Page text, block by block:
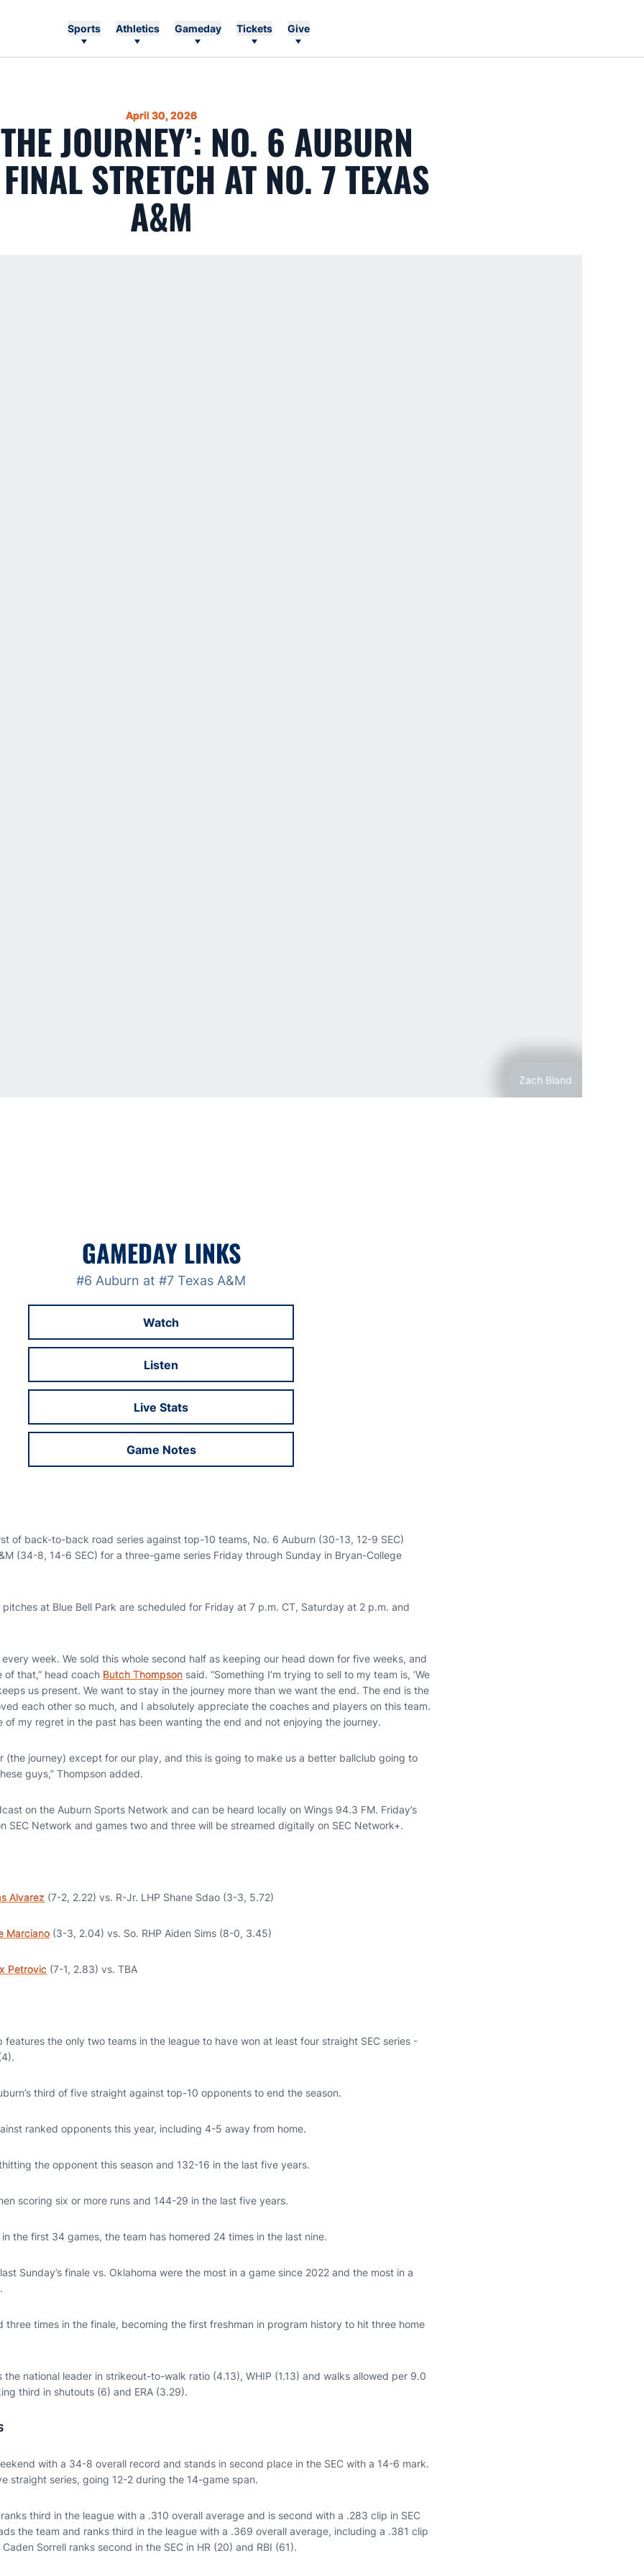
Sports Athletics Gameday Tickets Give
April 30, 2026
JOURNEY’: NO. 6 AUBURN
STRETCH AT NO. 7 TEXAS
A&M
Zach Bland
GAMEDAY LINKS
#6 Auburn at #7 Texas A&M
Watch
Opens in a new window
Listen
Opens in a new window
Live Stats
Opens in a new window
Game Notes
Opens in a new window
of back-to-back road series against top-10 teams, No. 6 Auburn (30-13, 12-9 SEC)
(34-8, 14-6 SEC) for a three-game series Friday through Sunday in Bryan-College
at Blue Bell Park are scheduled for Friday at 7 p.m. CT, Saturday at 2 p.m. and
week. We sold this whole second half as keeping our head down for five weeks, and
that,” head coach Butch Thompson said. “Something I’m trying to sell to my team is, ‘We
us present. We want to stay in the journey more than we want the end. The end is the
each other so much, and I absolutely appreciate the coaches and players on this team.
of my regret in the past has been wanting the end and not enjoying the journey.
(the journey) except for our play, and this is going to make us a better ballclub going to
guys,” Thompson added.
on the Auburn Sports Network and can be heard locally on Wings 94.3 FM. Friday’s
SEC Network and games two and three will be streamed digitally on SEC Network+.
Alvarez (7-2, 2.22) vs. R-Jr. LHP Shane Sdao (3-3, 5.72)
Marciano (3-3, 2.04) vs. So. RHP Aiden Sims (8-0, 3.45)
Petrovic (7-1, 2.83) vs. TBA
features the only two teams in the league to have won at least four straight SEC series -
third of five straight against top-10 opponents to end the season.
ranked opponents this year, including 4-5 away from home.
the opponent this season and 132-16 in the last five years.
scoring six or more runs and 144-29 in the last five years.
the first 34 games, the team has homered 24 times in the last nine.
Sunday’s finale vs. Oklahoma were the most in a game since 2022 and the most in a
three times in the finale, becoming the first freshman in program history to hit three home
the national leader in strikeout-to-walk ratio (4.13), WHIP (1.13) and walks allowed per 9.0
third in shutouts (6) and ERA (3.29).
with a 34-8 overall record and stands in second place in the SEC with a 14-6 mark.
straight series, going 12-2 during the 14-game span.
third in the league with a .310 overall average and is second with a .283 clip in SEC
the team and ranks third in the league with a .369 overall average, including a .381 clip
Sorrell ranks second in the SEC in HR (20) and RBI (61).